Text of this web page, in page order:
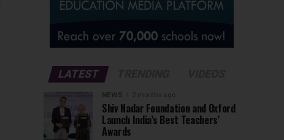
LATEST
NEWS 2 months ago
Shiv Nadar Foundation and Oxford
Launch India’s Best Teachers’
Awards